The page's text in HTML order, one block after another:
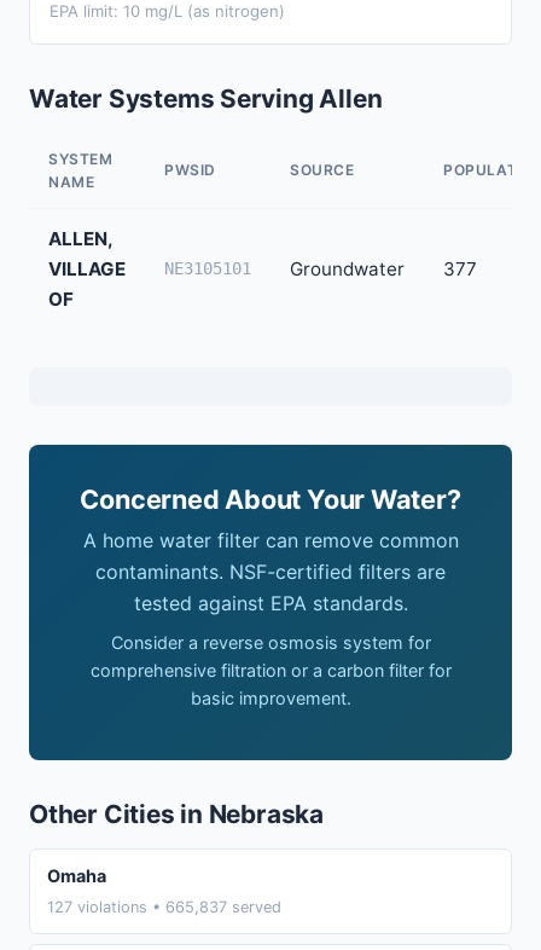
EPA limit: 10 mg/L (as nitrogen)
Water Systems Serving Allen
SYSTEM
NAME
PWSID SOURCE
ALLEN,
VILLAGE
OF
NE3105101 Groundwater 377
Concerned About Your Water?
A home water filter can remove common
contaminants. NSF-certified filters are
tested against EPA standards.
Consider a reverse osmosis system for
comprehensive filtration or a carbon filter for
basic improvement.
Other Cities in Nebraska
Omaha
127 violations • 665,837 served